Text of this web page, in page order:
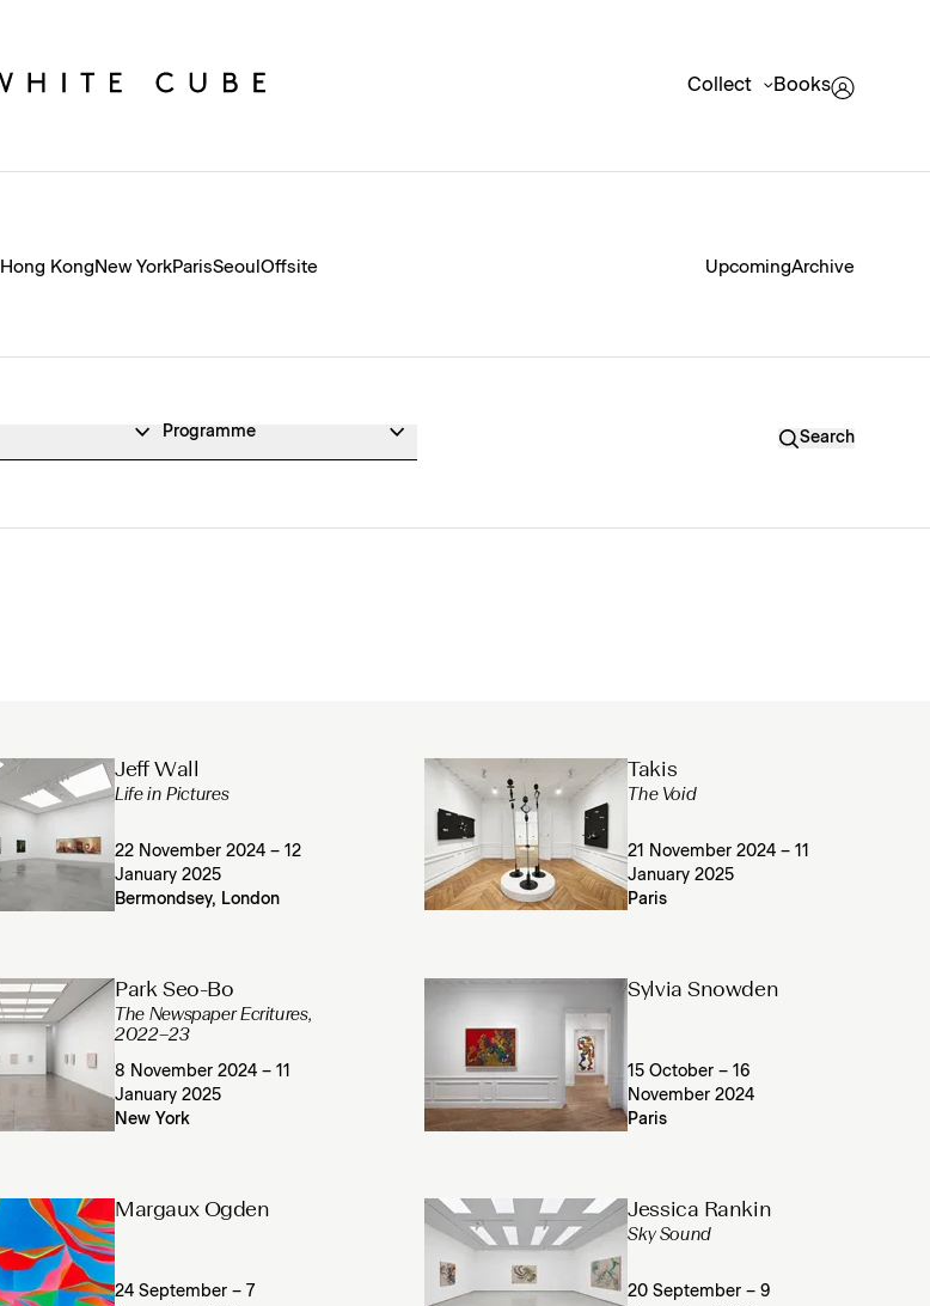
Collect Books
Hong Kong New YorkParisSeoul Offsite UpcomingArchive
Programme Search
Jeff Wall
Life in Pictures
22 November 2024 – 12
January 2025
Bermondsey, London
Takis
The Void
21 November 2024 – 11
January 2025
Paris
Park Seo-Bo
The Newspaper Ecritures,
2022–23
8 November 2024 – 11
January 2025
New York
Sylvia Snowden
15 October – 16
November 2024
Paris
Margaux Ogden
24 September – 7
Jessica Rankin
Sky Sound
20 September – 9